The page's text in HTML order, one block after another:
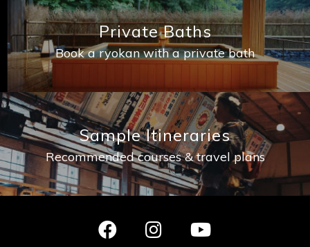
Private Baths
Book a ryokan with a private bath
Sample Itineraries
Recommended courses & travel plans